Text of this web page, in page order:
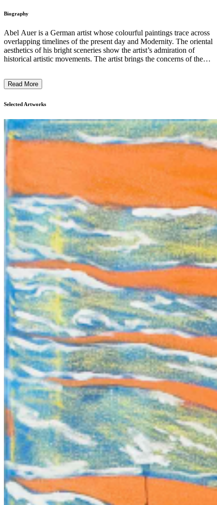
Biography
Abel Auer is a German artist whose colourful paintings trace across
overlapping timelines of the present day and Modernity. The oriental
aesthetics of his bright sceneries show the artist’s admiration of
historical artistic movements. The artist brings the concerns of the
cherish the memory of decadence, filled with anarchic spirit, battling
mountains and trees, infinite horizons and burning skylights, hidden
historical rupture and in their airy brightness. ...
Read More
Selected Artworks